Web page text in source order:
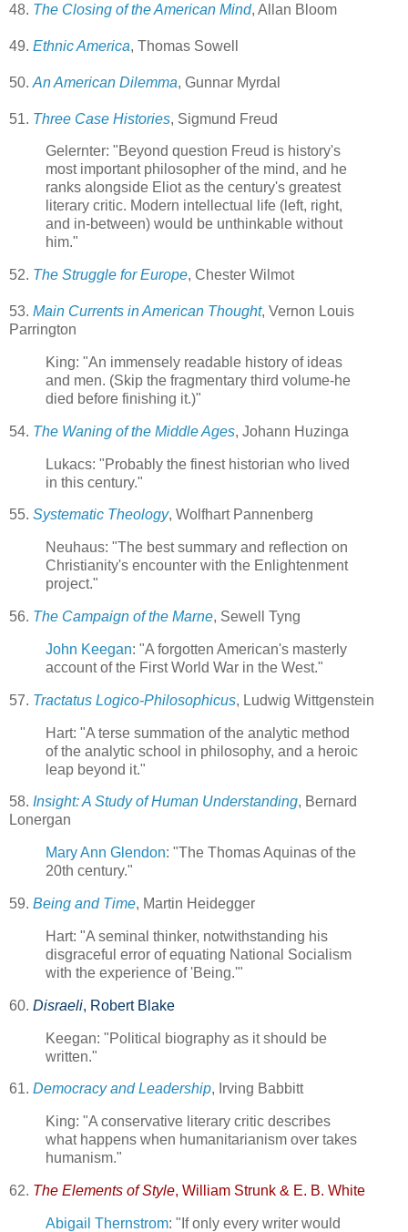
48. The Closing of the American Mind, Allan Bloom
49. Ethnic America, Thomas Sowell
50. An American Dilemma, Gunnar Myrdal
51. Three Case Histories, Sigmund Freud
Gelernter: "Beyond question Freud is history's
most important philosopher of the mind, and he
ranks alongside Eliot as the century's greatest
literary critic. Modern intellectual life (left, right,
and in-between) would be unthinkable without
him."
52. The Struggle for Europe, Chester Wilmot
53. Main Currents in American Thought, Vernon Louis
Parrington
King: "An immensely readable history of ideas
and men. (Skip the fragmentary third volume-he
died before finishing it.)"
54. The Waning of the Middle Ages, Johann Huzinga
Lukacs: "Probably the finest historian who lived
in this century."
55. Systematic Theology, Wolfhart Pannenberg
Neuhaus: "The best summary and reflection on
Christianity's encounter with the Enlightenment
project."
56. The Campaign of the Marne, Sewell Tyng
John Keegan: "A forgotten American's masterly
account of the First World War in the West."
57. Tractatus Logico-Philosophicus, Ludwig Wittgenstein
Hart: "A terse summation of the analytic method
of the analytic school in philosophy, and a heroic
leap beyond it."
58. Insight: A Study of Human Understanding, Bernard
Lonergan
Mary Ann Glendon: "The Thomas Aquinas of the
20th century."
59. Being and Time, Martin Heidegger
Hart: "A seminal thinker, notwithstanding his
disgraceful error of equating National Socialism
with the experience of 'Being.'"
60. Disraeli, Robert Blake
Keegan: "Political biography as it should be
written."
61. Democracy and Leadership, Irving Babbitt
King: "A conservative literary critic describes
what happens when humanitarianism over takes
humanism."
62. The Elements of Style, William Strunk & E. B. White
Abigail Thernstrom: "If only every writer would